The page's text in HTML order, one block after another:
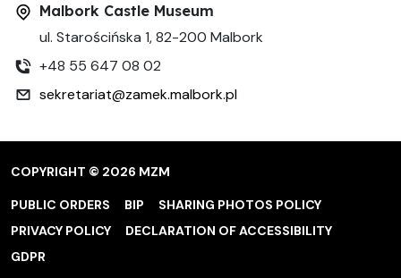
Malbork Castle Museum
ul. Starościńska 1, 82-200 Malbork
+48 55 647 08 02
sekretariat@zamek.malbork.pl
COPYRIGHT © 2026 MZM
PUBLIC ORDERS BIP
SHARING PHOTOS POLICY
PRIVACY POLICY
DECLARATION OF ACCESSIBILITY
GDPR